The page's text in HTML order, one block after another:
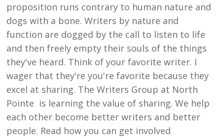
proposition runs contrary to human nature and
dogs with a bone. Writers by nature and
function are dogged by the call to listen to life
and then freely empty their souls of the things
they've heard. Think of your favorite writer. I
wager that they're you're favorite because they
excel at sharing. The Writers Group at North
Pointe is learning the value of sharing. We help
each other become better writers and better
people. Read how you can get involved